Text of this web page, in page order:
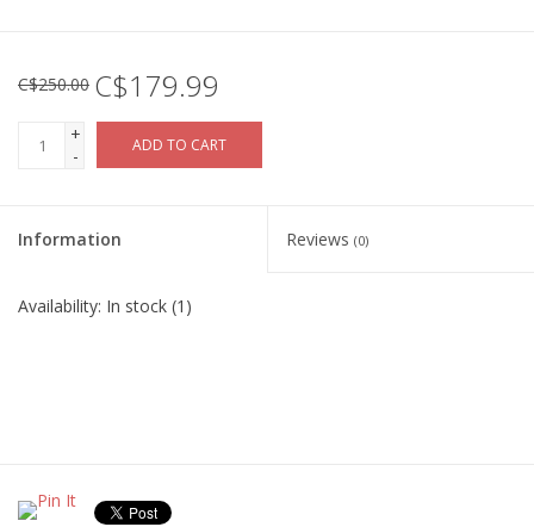
C$250.00 C$179.99
+
-
ADD TO CART
Information Reviews (0)
Availability: In stock (1)